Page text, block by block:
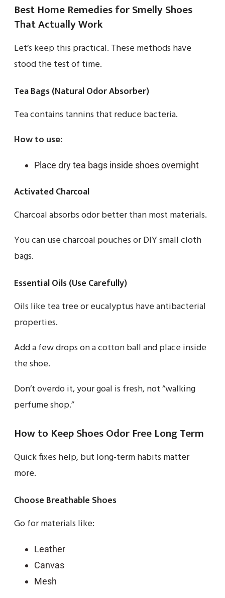
Best Home Remedies for Smelly Shoes
That Actually Work
Let’s keep this practical. These methods have
stood the test of time.
Tea Bags (Natural Odor Absorber)
Tea contains tannins that reduce bacteria.
How to use:
Place dry tea bags inside shoes overnight
Activated Charcoal
Charcoal absorbs odor better than most materials.
You can use charcoal pouches or DIY small cloth
bags.
Essential Oils (Use Carefully)
Oils like tea tree or eucalyptus have antibacterial
properties.
Add a few drops on a cotton ball and place inside
the shoe.
Don’t overdo it, your goal is fresh, not “walking
perfume shop.”
How to Keep Shoes Odor Free Long Term
Quick fixes help, but long-term habits matter
more.
Choose Breathable Shoes
Go for materials like:
Leather
Canvas
Mesh